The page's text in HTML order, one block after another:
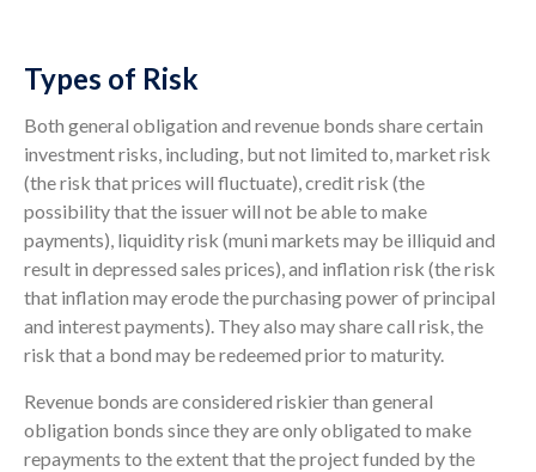
Types of Risk
Both general obligation and revenue bonds share certain
investment risks, including, but not limited to, market risk
(the risk that prices will fluctuate), credit risk (the
possibility that the issuer will not be able to make
payments), liquidity risk (muni markets may be illiquid and
result in depressed sales prices), and inflation risk (the risk
that inflation may erode the purchasing power of principal
and interest payments). They also may share call risk, the
risk that a bond may be redeemed prior to maturity.
Revenue bonds are considered riskier than general
obligation bonds since they are only obligated to make
repayments to the extent that the project funded by the